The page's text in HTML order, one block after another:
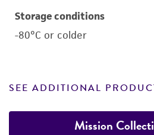
Storage conditions
-80°C or colder
SEE ADDITIONAL
Mission